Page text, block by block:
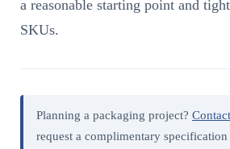
a reasonable starting point and
SKUs.
Planning a packaging project?
request a complimentary